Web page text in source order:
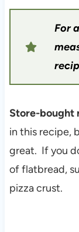
For
Store-bought
in this recipe,
great. If you
of flatbread,
pizza crust.